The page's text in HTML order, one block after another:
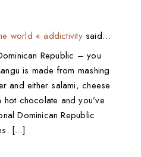
world « addictivitysaid…
Republic – you
is made from mashing
and either salami, cheese
chocolate and you’ve
Dominican Republic
[...]